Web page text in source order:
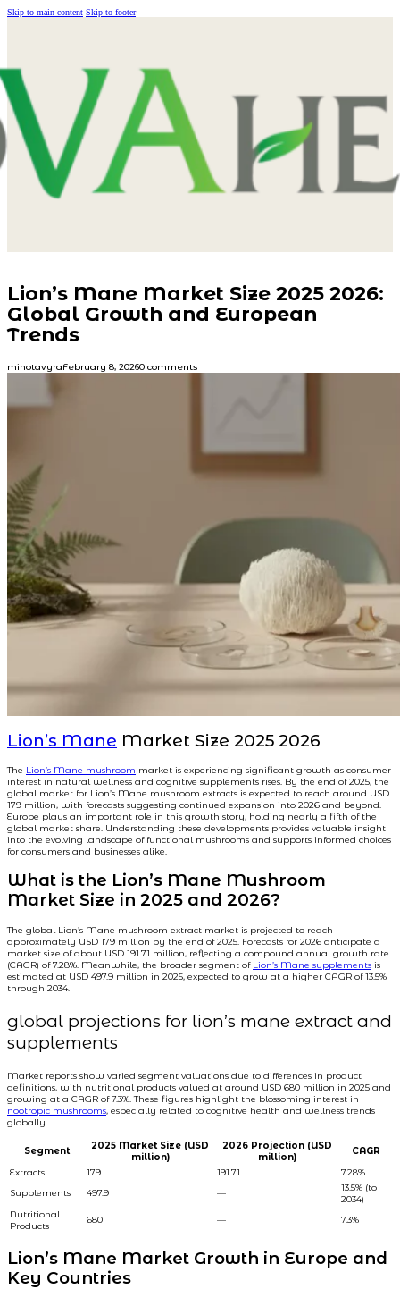
Skip to main content Skip to footer
Lion’s Mane Market Size 2025 2026:
Global Growth and European
Trends
minotavyraFebruary 8, 20260 comments
Lion’s Mane Market Size 2025 2026
The Lion’s Mane mushroom market is experiencing significant growth as consumer
interest in natural wellness and cognitive supplements rises. By the end of 2025, the
global market for Lion’s Mane mushroom extracts is expected to reach around USD
179 million, with forecasts suggesting continued expansion into 2026 and beyond.
Europe plays an important role in this growth story, holding nearly a fifth of the
global market share. Understanding these developments provides valuable insight
into the evolving landscape of functional mushrooms and supports informed choices
for consumers and businesses alike.
What is the Lion’s Mane Mushroom
Market Size in 2025 and 2026?
The global Lion’s Mane mushroom extract market is projected to reach
approximately USD 179 million by the end of 2025. Forecasts for 2026 anticipate a
market size of about USD 191.71 million, reflecting a compound annual growth rate
(CAGR) of 7.28%. Meanwhile, the broader segment of Lion’s Mane supplements is
estimated at USD 497.9 million in 2025, expected to grow at a higher CAGR of 13.5%
through 2034.
global projections for lion’s mane extract and
supplements
Market reports show varied segment valuations due to differences in product
definitions, with nutritional products valued at around USD 680 million in 2025 and
growing at a CAGR of 7.3%. These figures highlight the blossoming interest in
nootropic mushrooms, especially related to cognitive health and wellness trends
globally.
Segment
2025 Market Size (USD
million)
2026 Projection (USD
million)
CAGR
Extracts
179 191.71
7.28%
Supplements
497.9 —
13.5% (to
2034)
Nutritional
Products
680 — 7.3%
Lion’s Mane Market Growth in Europe and
Key Countries